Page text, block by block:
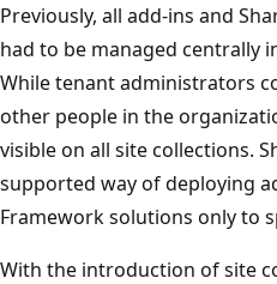
Previously, all add-ins and
had to be managed centrally
While tenant administrators
other people in the
visible on all site collections.
supported way of deploying
Framework solutions only to
With the introduction of site